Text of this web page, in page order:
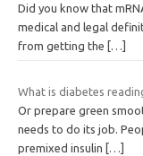
Did you know that
medical and legal
from getting the […]
What is diabetes
Or prepare green
needs to do its job.
premixed insulin
[…]